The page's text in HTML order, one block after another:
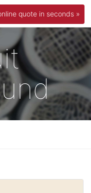
quote in seconds »